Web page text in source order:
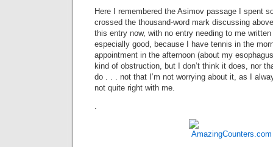
Here I remembered the Asimov passage I spent
crossed the thousand-word mark discussing
this entry now, with no entry needing to me
especially good, because I have tennis in the
appointment in the afternoon (about my
kind of obstruction, but I don’t think it does, nor
do . . . not that I’m not worrying about it, as I
not quite right with me.
.